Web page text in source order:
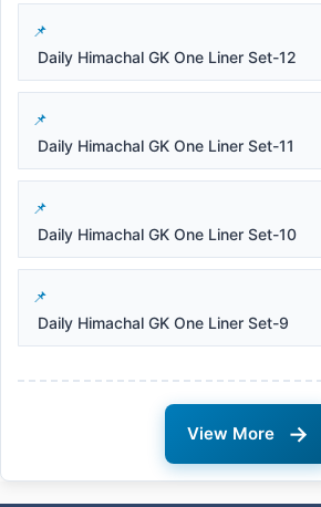
Daily Himachal GK One Liner Set-12
Daily Himachal GK One Liner Set-11
Daily Himachal GK One Liner Set-10
Daily Himachal GK One Liner Set-9
View More →